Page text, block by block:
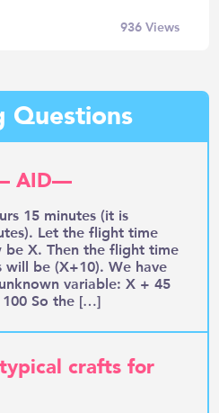
936Views
Questions
AID—
15 minutes (it is
Let the flight time
be X. Then the flight time
be (X+10). We have
variable: X + 45
So the […]
crafts for